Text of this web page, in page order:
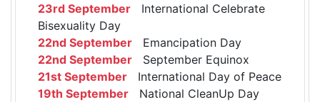
23rd September International Celebrate
Bisexuality Day
22nd September Emancipation Day
22nd September September Equinox
21st September International Day of Peace
19th September National CleanUp Day